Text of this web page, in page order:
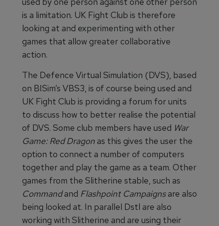
is a limitation. UK Fight Club is therefore
looking at and experimenting with other
games that allow greater collaborative
action.
The Defence Virtual Simulation (DVS), based
on BISim’s VBS3, is of course being used and
UK Fight Club is providing a forum for units
to discuss how to better realise the potential
of DVS. Some club members have used War
Game: Red Dragon as this gives the user the
option to connect a number of computers
together and play the game as a team. Other
games from the Slitherine stable, such as
Commandand Flashpoint Campaignsare also
being looked at. In parallel Dstl are also
working with Slitherine and are using their